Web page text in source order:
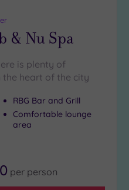
& Nu Spa
is plenty of
the heart of the city
RBG Bar and Grill
Comfortable lounge
area
per person